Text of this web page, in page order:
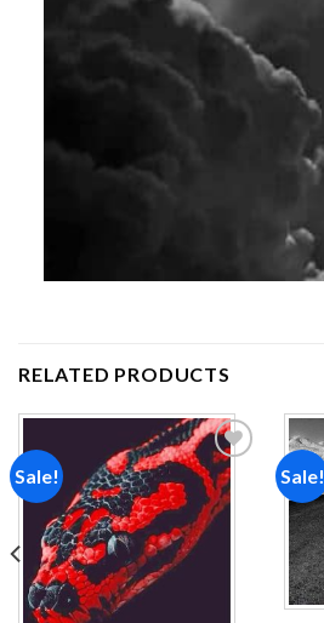
RELATED PRODUCTS
Sale!
Add to
wishlist
Sale!